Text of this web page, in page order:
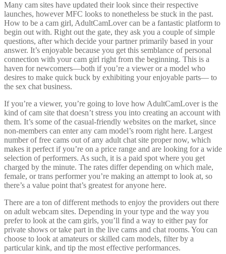
Many cam sites have updated their look since their respective
launches, however MFC looks to nonetheless be stuck in the past.
How to be a cam girl, AdultCamLover can be a fantastic platform to
begin out with. Right out the gate, they ask you a couple of simple
questions, after which decide your partner primarily based in your
answer. It’s enjoyable because you get this semblance of personal
connection with your cam girl right from the beginning. This is a
haven for newcomers—both if you’re a viewer or a model who
desires to make quick buck by exhibiting your enjoyable parts— to
the sex chat business.
If you’re a viewer, you’re going to love how AdultCamLover is the
kind of cam site that doesn’t stress you into creating an account with
them. It’s some of the casual-friendly websites on the market, since
non-members can enter any cam model’s room right here. Largest
number of free cams out of any adult chat site proper now, which
makes it perfect if you’re on a price range and are looking for a wide
selection of performers. As such, it is a paid spot where you get
charged by the minute. The rates differ depending on which male,
female, or trans performer you’re making an attempt to look at, so
there’s a value point that’s greatest for anyone here.
There are a ton of different methods to enjoy the providers out there
on adult webcam sites. Depending in your type and the way you
prefer to look at the cam girls, you’ll find a way to either pay for
private shows or take part in the live cams and chat rooms. You can
choose to look at amateurs or skilled cam models, filter by a
particular kink, and tip the most effective performances.